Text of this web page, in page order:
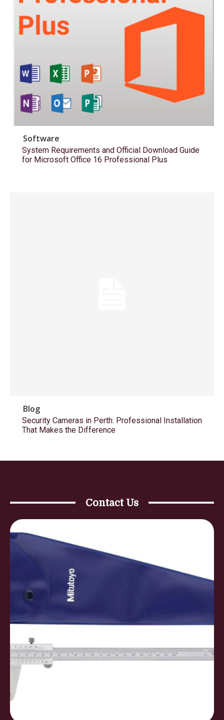
Software
System Requirements and Official Download Guide
for Microsoft Office 16 Professional Plus
Blog
Security Cameras in Perth: Professional Installation
That Makes the Difference
Contact Us